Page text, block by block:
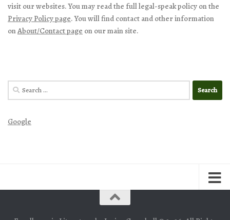
visit our websites. You may read the full legal-speak policy on the
Privacy Policy page. You will find contact and other information
onAbout/Contact page on our main site.
Search
for:
Google